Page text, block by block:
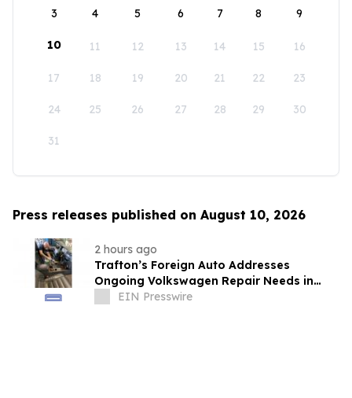
3 4 5 6 7 8 9
10 11 12 13 14 15 16
17 18 19 20 21 22 23
24 25 26 27 28 29 30
31
Press releases published on August 10, 2026
2 hours ago
Trafton’s Foreign Auto Addresses
Ongoing Volkswagen Repair Needs in
Portland
EIN Presswire